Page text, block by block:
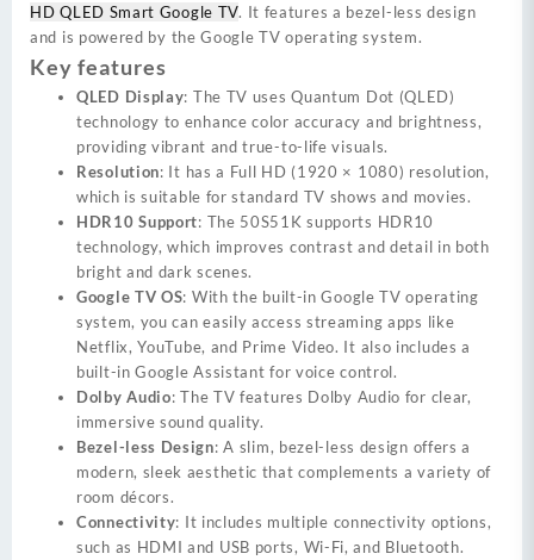
HD QLED Smart Google TV. It features a bezel-less design
and is powered by the Google TV operating system.
Key features
QLED Display: The TV uses Quantum Dot (QLED)
technology to enhance color accuracy and brightness,
providing vibrant and true-to-life visuals.
Resolution: It has a Full HD (1920 × 1080) resolution,
which is suitable for standard TV shows and movies.
HDR10 Support: The 50S51K supports HDR10
technology, which improves contrast and detail in both
bright and dark scenes.
Google TV OS: With the built-in Google TV operating
system, you can easily access streaming apps like
Netflix, YouTube, and Prime Video. It also includes a
built-in Google Assistant for voice control.
Dolby Audio: The TV features Dolby Audio for clear,
immersive sound quality.
Bezel-less Design: A slim, bezel-less design offers a
modern, sleek aesthetic that complements a variety of
room décors.
Connectivity: It includes multiple connectivity options,
such as HDMI and USB ports, Wi-Fi, and Bluetooth.